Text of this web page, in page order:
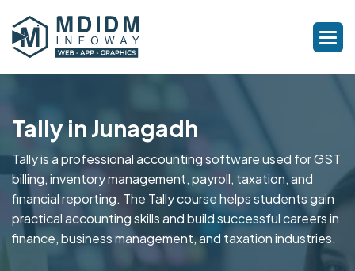
Tally in Junagadh
Tally is a professional accounting software used for GST
billing, inventory management, payroll, taxation, and
financial reporting. The Tally course helps students gain
practical accounting skills and build successful careers in
finance, business management, and taxation industries.